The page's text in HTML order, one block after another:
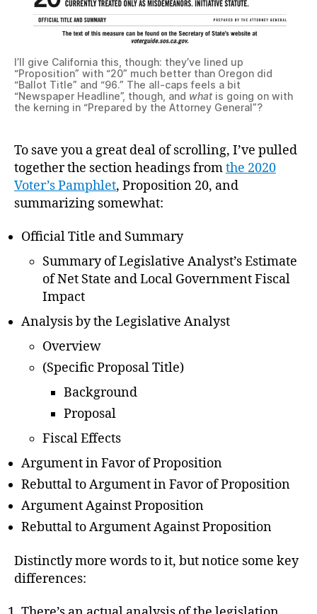
I’ll give California this, though: they’ve lined up
“Proposition” with “20” much better than Oregon did
“Ballot Title” and “96.” The all-caps feels a bit
“Newspaper Headline”, though, and what is going on with
the kerning in “Prepared by the Attorney General”?
To save you a great deal of scrolling, I’ve pulled
together the section headings fromthe 2020
Voter’s Pamphlet, Proposition 20, and
summarizing somewhat:
Official Title and Summary
Summary of Legislative Analyst’s Estimate
of Net State and Local Government Fiscal
Impact
Analysis by the Legislative Analyst
Overview
(Specific Proposal Title)
Background
Proposal
Fiscal Effects
Argument in Favor of Proposition
Rebuttal to Argument in Favor of Proposition
Argument Against Proposition
Rebuttal to Argument Against Proposition
Distinctly more words to it, but notice some key
differences: